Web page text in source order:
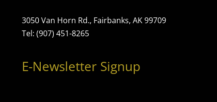
3050 Van Horn Rd., Fairbanks, AK 99709
Tel: (907) 451-8265
E-Newsletter Signup